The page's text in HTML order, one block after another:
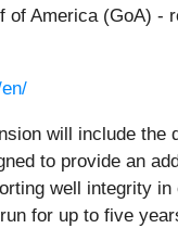
of America (GoA) -
will include the
to provide an
well integrity in
for up to five